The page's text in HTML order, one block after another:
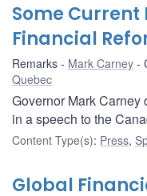
Some Current
Financial
Remarks Mark Carney
Quebec
Governor Mark
in a speech to the
Content Type(s): Press,
Global